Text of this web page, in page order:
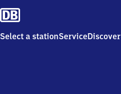
Select a stationServiceDiscover